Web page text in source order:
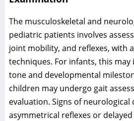
The musculoskeletal and
pediatric patients involves
joint mobility, and reflexes, with
techniques. For infants, this may
tone and developmental
children may undergo gait
evaluation. Signs of neurological
asymmetrical reflexes or